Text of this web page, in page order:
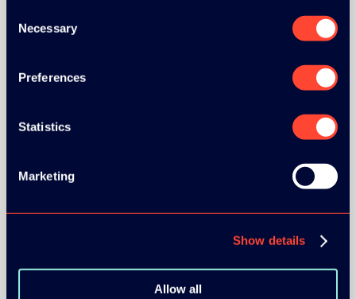
Selection
Necessary
Preferences
Statistics
Marketing
Show details
Allow all